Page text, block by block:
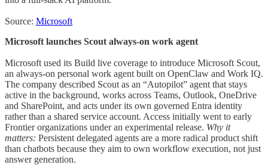
Source: Microsoft
Microsoft launches Scout always-on work agent
Microsoft used its Build live coverage to introduce Microsoft Scout,
an always-on personal work agent built on OpenClaw and Work IQ.
The company described Scout as an “Autopilot” agent that stays
active in the background, works across Teams, Outlook, OneDrive
and SharePoint, and acts under its own governed Entra identity
rather than a shared service account. Access initially went to early
Frontier organizations under an experimental release. Why it
matters: Persistent delegated agents are a more radical product shift
than chatbots because they aim to own workflow execution, not just
answer generation.